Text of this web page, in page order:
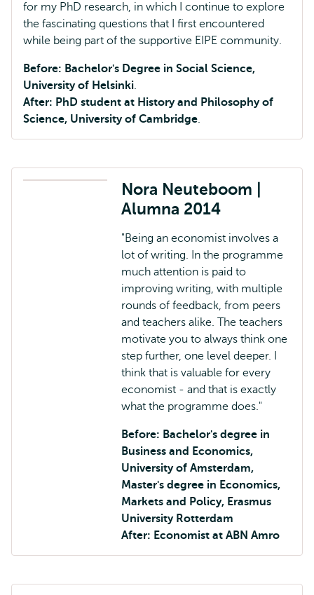
for my PhD research, in which I continue to explore
the fascinating questions that I first encountered
while being part of the supportive EIPE community.
Before: Bachelor's Degree in Social Science,
University of Helsinki.
After: PhD student at History and Philosophy of
Science, University of Cambridge.
Nora Neuteboom |
Alumna 2014
"Being an economist involves a
lot of writing. In the programme
much attention is paid to
improving writing, with multiple
rounds of feedback, from peers
and teachers alike. The teachers
motivate you to always think one
step further, one level deeper. I
think that is valuable for every
economist - and that is exactly
what the programme does."
Before: Bachelor's degree in
Business and Economics,
University of Amsterdam,
Master's degree in Economics,
Markets and Policy, Erasmus
University Rotterdam
After: Economist at ABN Amro